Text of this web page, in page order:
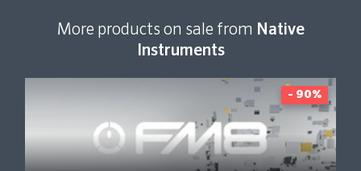
More products on sale from Native
Instruments
- 90%